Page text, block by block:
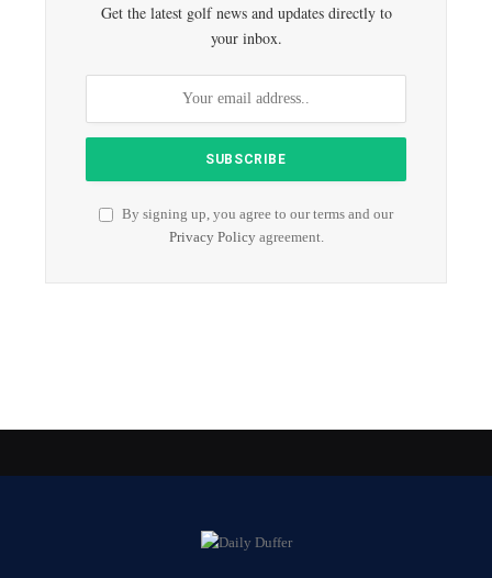
Get the latest golf news and updates directly to
your inbox.
By signing up, you agree to our terms and our
Privacy Policyagreement.